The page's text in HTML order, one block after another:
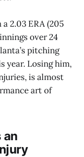
2.03 ERA (205
over 24
pitching
year. Losing him,
is almost
art of
an